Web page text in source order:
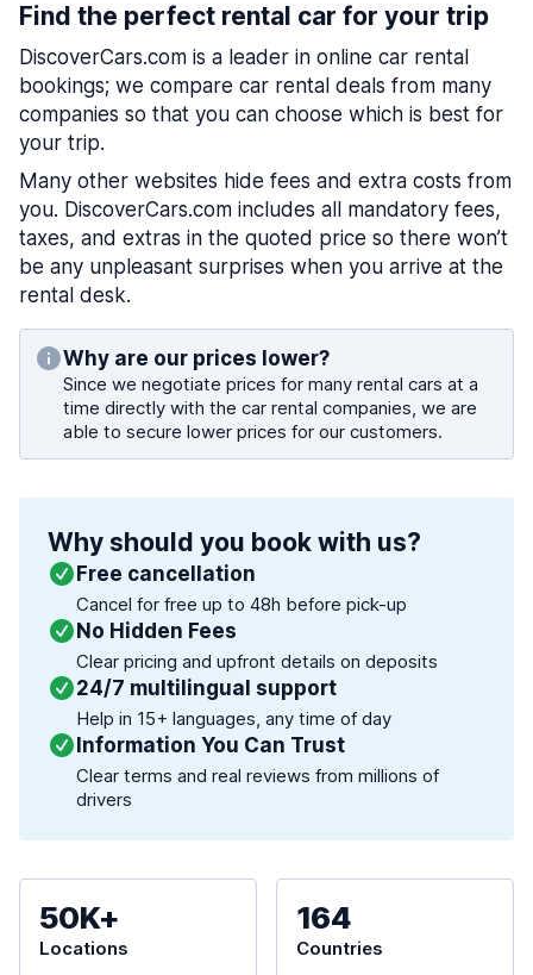
Find the perfect rental car for your trip
DiscoverCars.com is a leader in online car rental
bookings; we compare car rental deals from many
companies so that you can choose which is best for
your trip.
Many other websites hide fees and extra costs from
you. DiscoverCars.com includes all mandatory fees,
taxes, and extras in the quoted price so there won’t
be any unpleasant surprises when you arrive at the
rental desk.
Why are our prices lower?
Since we negotiate prices for many rental cars at a
time directly with the car rental companies, we are
able to secure lower prices for our customers.
Why should you book with us?
Free cancellation
Cancel for free up to 48h before pick-up
No Hidden Fees
Clear pricing and upfront details on deposits
24/7 multilingual support
Help in 15+ languages, any time of day
Information You Can Trust
Clear terms and real reviews from millions of
drivers
50K+
Locations
164
Countries